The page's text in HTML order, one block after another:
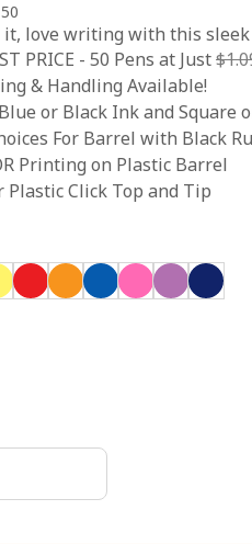
50
love writing with this sleek
PRICE - 50 Pens at Just
& Handling Available!
or Black Ink and Square
For Barrel with Black
Printing on Plastic Barrel
Plastic Click Top and Tip